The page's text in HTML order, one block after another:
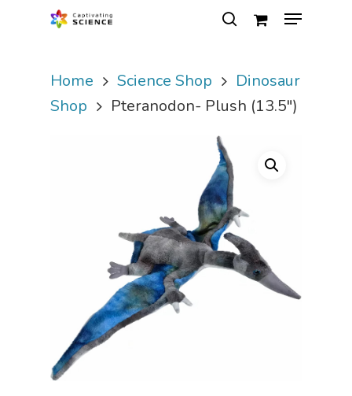
Hit enter to search or ESC to close
Home Science Shop
Dinosaur
Shop
Pteranodon- Plush (13.5″)